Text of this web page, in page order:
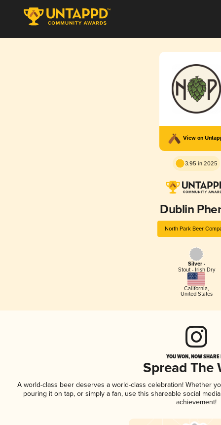
View on
3.95 in 2025
Dublin
North Park Beer
Silver -
Stout - Irish Dry
California,
United States
YOU WON, NOW
Spread The
A world-class beer deserves a world-class celebration! Whether
pouring it on tap, or simply a fan, use this shareable social
achievement!